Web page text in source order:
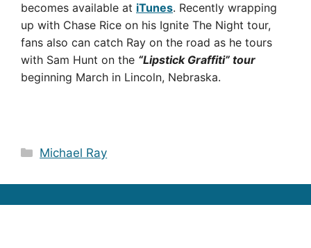
becomes available at iTunes. Recently wrapping
up with Chase Rice on his Ignite The Night tour,
fans also can catch Ray on the road as he tours
with Sam Hunt on the “Lipstick Graffiti” tour
beginning March in Lincoln, Nebraska.
Categories
Michael Ray